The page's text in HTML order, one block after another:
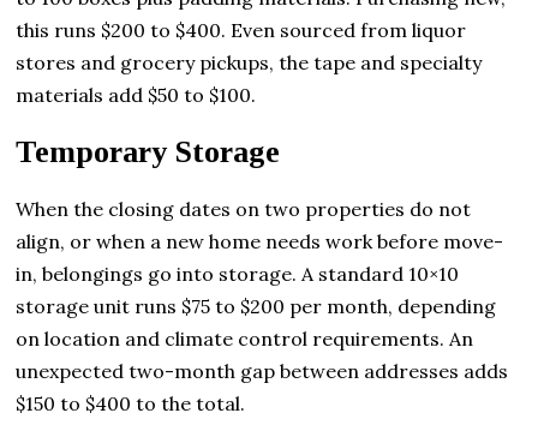
this runs $200 to $400. Even sourced from liquor
stores and grocery pickups, the tape and specialty
materials add $50 to $100.
Temporary Storage
When the closing dates on two properties do not
align, or when a new home needs work before move-
in, belongings go into storage. A standard 10×10
storage unit runs $75 to $200 per month, depending
on location and climate control requirements. An
unexpected two-month gap between addresses adds
$150 to $400 to the total.